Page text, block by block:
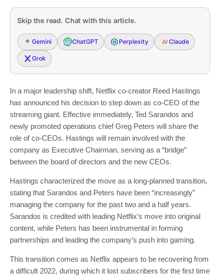
Skip the read. Chat with this article.
Gemini ChatGPT Perplexity Claude
Grok
In a major leadership shift, Netflix co-creator Reed Hastings
has announced his decision to step down as co-CEO of the
streaming giant. Effective immediately, Ted Sarandos and
newly promoted operations chief Greg Peters will share the
role of co-CEOs. Hastings will remain involved with the
company as Executive Chairman, serving as a “bridge”
between the board of directors and the new CEOs.
Hastings characterized the move as a long-planned transition,
stating that Sarandos and Peters have been “increasingly”
managing the company for the past two and a half years.
Sarandos is credited with leading Netflix’s move into original
content, while Peters has been instrumental in forming
partnerships and leading the company’s push into gaming.
This transition comes as Netflix appears to be recovering from
a difficult 2022, during which it lost subscribers for the first time